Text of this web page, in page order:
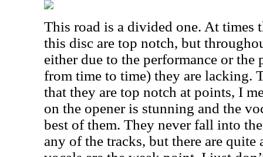
This road is a divided one. At times
this disc are top notch, but
either due to the performance or
from time to time) they are lacking.
that they are top notch at points, I
on the opener is stunning and the
best of them. They never fall into
any of the tracks, but there are quite